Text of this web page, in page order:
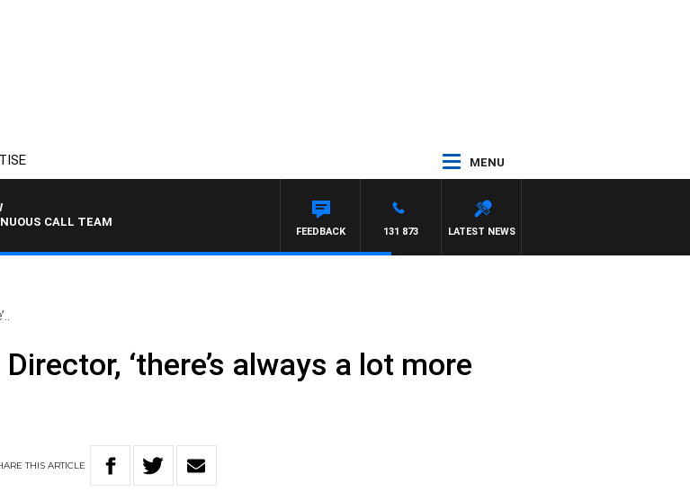
MENU
CALL TEAM
LATEST NEWS
131 873
FEEDBACK
‘there’s always a lot more
THISARTICLE